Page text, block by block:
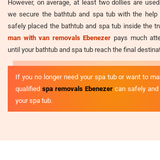
However, on average, at least two dollies are
we secure the bathtub and spa tub with the help
safely placed the bathtub and spa tub inside the
man with van removals Ebenezer pays much
until your bathtub and spa tub reach the final
If you no longer need your spa tub or want to
qualified spa removals Ebenezer can safely
your spa tub.